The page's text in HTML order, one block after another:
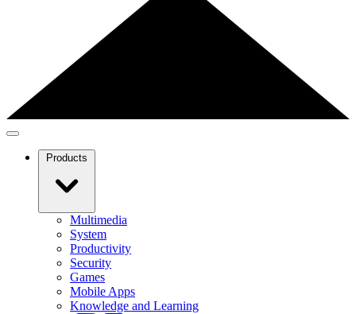
Products
Multimedia
System
Productivity
Security
Games
Mobile Apps
Knowledge and Learning